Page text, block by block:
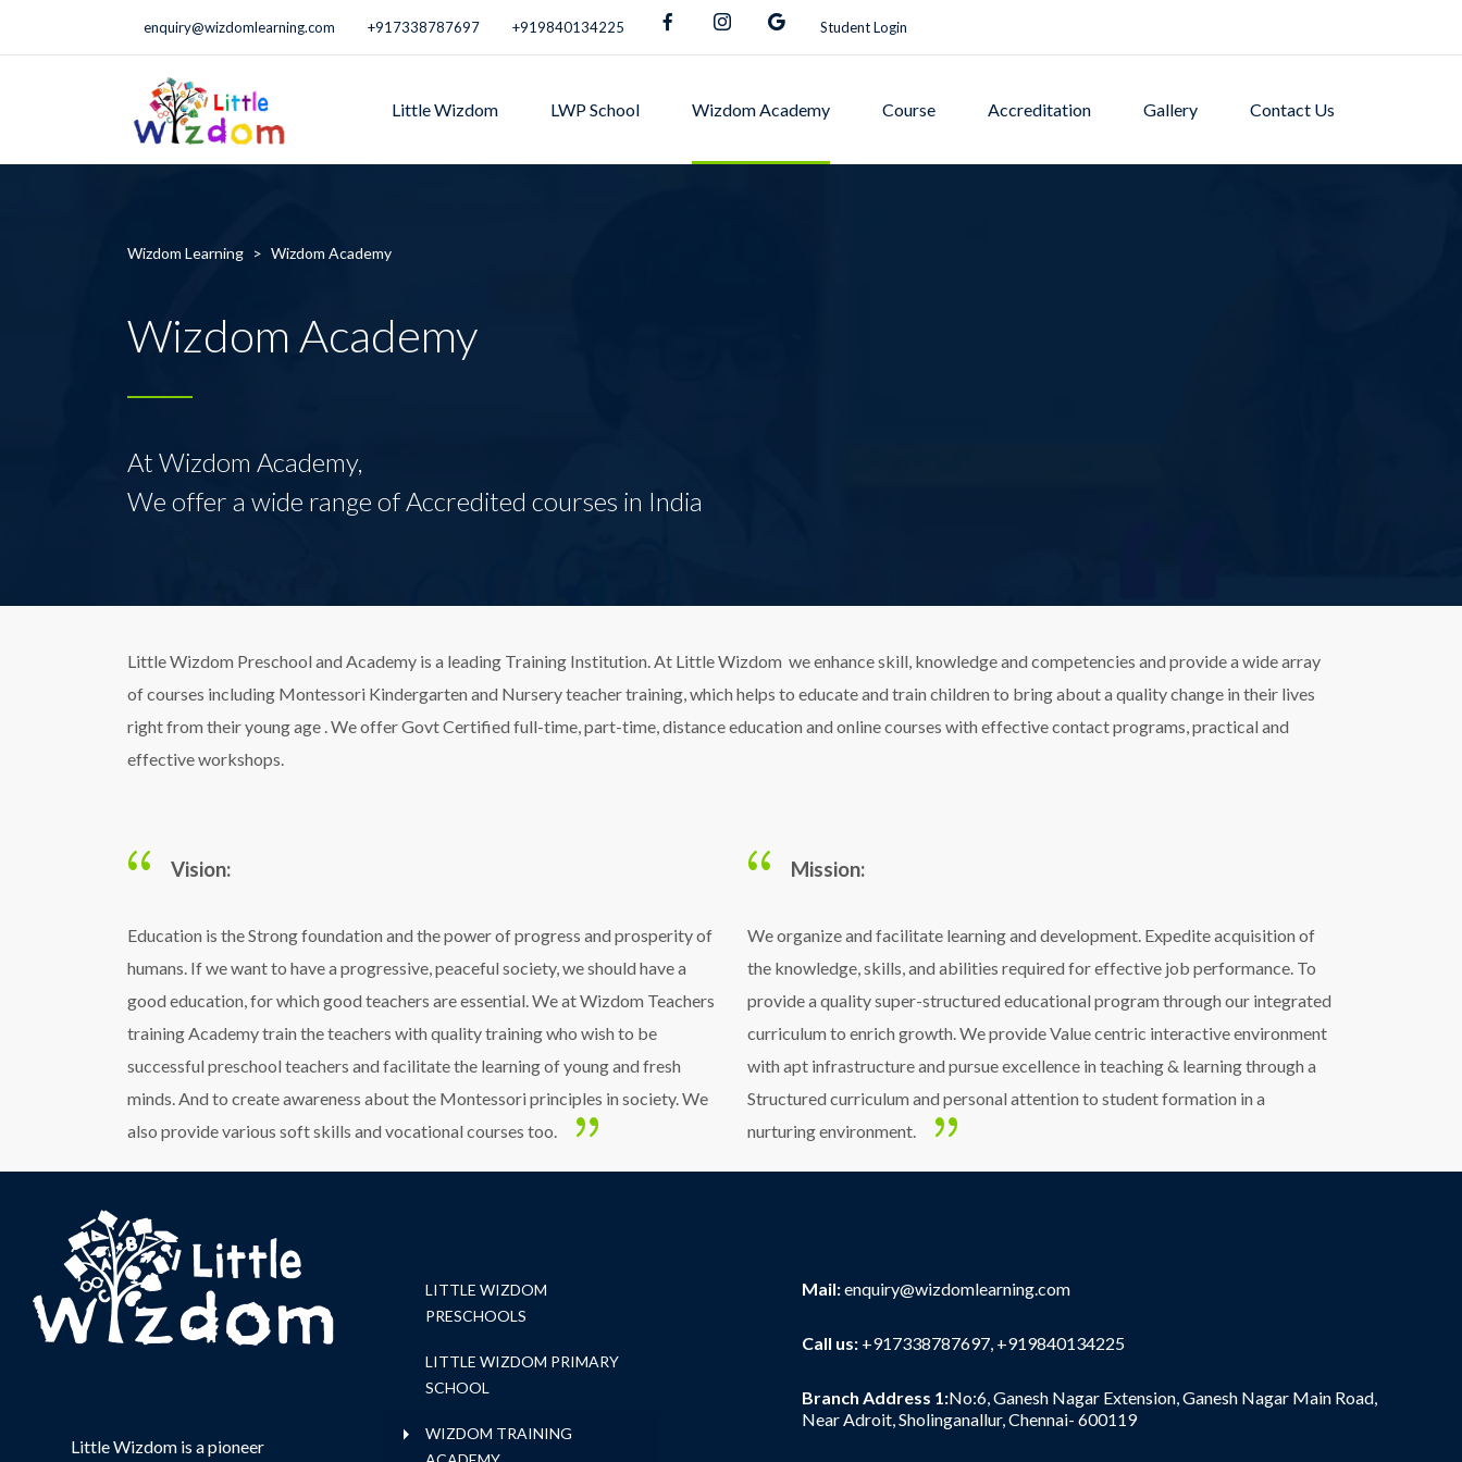
enquiry@wizdomlearning.com +917338787697 +919840134225 Student Login
Little Wizdom LWP School Wizdom Academy Course Accreditation Gallery Contact Us
Wizdom Learning > Wizdom Academy
Wizdom Academy
At Wizdom Academy,
We offer a wide range of Accredited courses in India
Little Wizdom Preschool and Academy is a leading Training Institution. At Little Wizdom we enhance skill, knowledge and competencies and provide a wide array
of courses including Montessori Kindergarten and Nursery teacher training, which helps to educate and train children to bring about a quality change in their lives
right from their young age . We offer Govt Certified full-time, part-time, distance education and online courses with effective contact programs, practical and
effective workshops.
Vision:
Education is the Strong foundation and the power of progress and prosperity of
humans. If we want to have a progressive, peaceful society, we should have a
good education, for which good teachers are essential. We at Wizdom Teachers
training Academy train the teachers with quality training who wish to be
successful preschool teachers and facilitate the learning of young and fresh
minds. And to create awareness about the Montessori principles in society. We
also provide various soft skills and vocational courses too.
Mission:
We organize and facilitate learning and development. Expedite acquisition of
the knowledge, skills, and abilities required for effective job performance. To
provide a quality super-structured educational program through our integrated
curriculum to enrich growth. We provide Value centric interactive environment
with apt infrastructure and pursue excellence in teaching & learning through a
Structured curriculum and personal attention to student formation in a
nurturing environment.
Little Wizdom is a pioneer
LITTLE WIZDOM
PRESCHOOLS
LITTLE WIZDOM PRIMARY
SCHOOL
WIZDOM TRAINING
Mail:enquiry@wizdomlearning.com
Call us: +917338787697, +919840134225
Branch Address 1:No:6, Ganesh Nagar Extension, Ganesh Nagar Main Road,
Near Adroit, Sholinganallur, Chennai- 600119